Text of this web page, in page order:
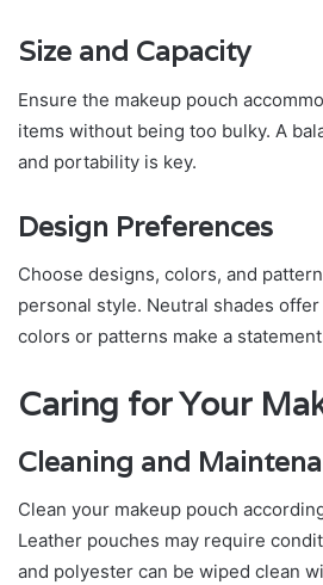
Size and Capacity
Ensure the makeup pouch
items without being too bulky. A
and portability is key.
Design Preferences
Choose designs, colors, and
personal style. Neutral shades
colors or patterns make a
Caring for Your
Cleaning and
Clean your makeup pouch
Leather pouches may require
and polyester can be wiped clean